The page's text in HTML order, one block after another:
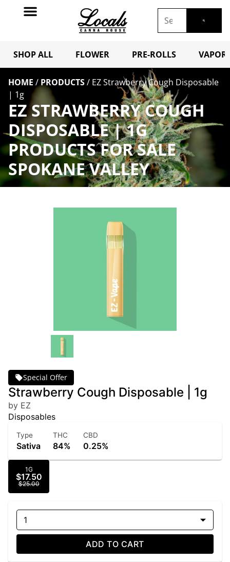
SHOP ALL FLOWER PRE-ROLLS
HOME / PRODUCTS/ EZ Strawberry Cough Disposable
| 1g
EZ STRAWBERRY COUGH
DISPOSABLE | 1G
PRODUCTS FOR SALE
SPOKANE VALLEY
Special Offer
Strawberry Cough Disposable | 1g
by EZ
Disposables
Type
Sativa
THC
84%
CBD
0.25%
1G
$17.50
$25.00
1
ADD TO CART